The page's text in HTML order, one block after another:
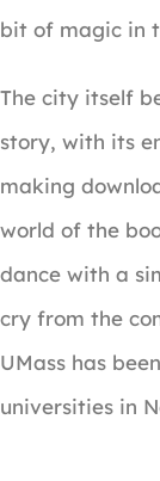
bit of magic in
The city itself
story, with its
making
world of the
dance with a
cry from the
UMass has
universities in